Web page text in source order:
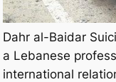
Dahr al-Baidar
a Lebanese
international